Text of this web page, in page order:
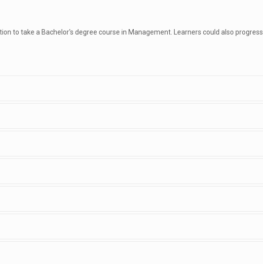
to take a Bachelor's degree course in Management. Learners could also progress